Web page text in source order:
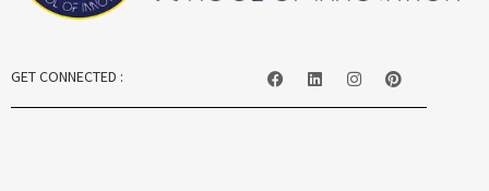
GET CONNECTED :